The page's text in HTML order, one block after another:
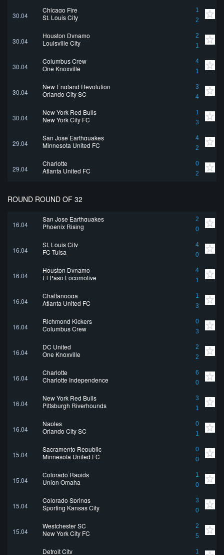
30.04
Chicago Fire
1
2
St. Louis City
30.04
Houston Dynamo
2
1
Louisville City
30.04
Columbus Crew
4
1
One Knoxville
30.04
New England Revolution
3
4
Orlando City SC
30.04
New York Red Bulls
1
3
New York City FC
29.04
San Jose Earthquakes
4
2
Minnesota United FC
29.04
Charlotte
0
2
Atlanta United FC
ROUND ROUND OF 32
16.04
San Jose Earthquakes
2
0
Phoenix Rising
16.04
St. Louis City
4
0
FC Tulsa
16.04
Houston Dynamo
4
1
El Paso Locomotive
16.04
Chattanooga
1
3
Atlanta United FC
16.04
Richmond Kickers
0
3
Columbus Crew
16.04
DC United
2
2
One Knoxville
16.04
Charlotte
6
0
Charlotte Independence
16.04
New York Red Bulls
3
1
Pittsburgh Riverhounds
16.04
Naples
0
1
Orlando City SC
15.04
Sacramento Republic
0
0
Minnesota United FC
15.04
Colorado Rapids
1
0
Union Omaha
15.04
Colorado Springs
3
0
Sporting Kansas City
15.04
Westchester SC
2
5
New York City FC
Detroit City 1